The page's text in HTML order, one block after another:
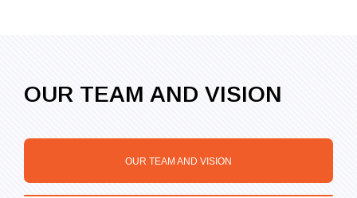
OUR TEAM AND VISION
OUR TEAM AND VISION